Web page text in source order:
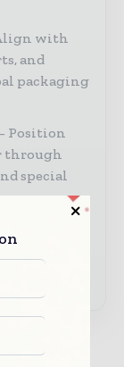
with
and
packaging
Position
through
special
your
and